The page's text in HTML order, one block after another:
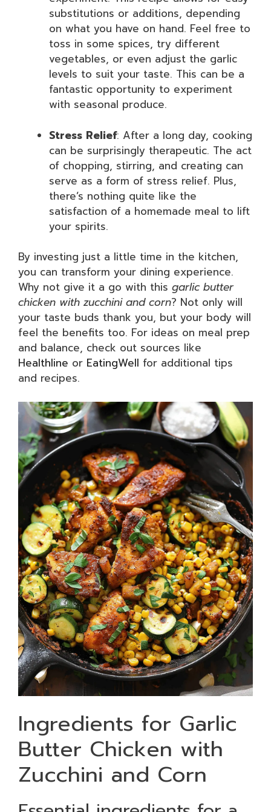
substitutions or additions, depending
on what you have on hand. Feel free to
toss in some spices, try different
vegetables, or even adjust the garlic
levels to suit your taste. This can be a
fantastic opportunity to experiment
with seasonal produce.
Stress Relief: After a long day, cooking
can be surprisingly therapeutic. The act
of chopping, stirring, and creating can
serve as a form of stress relief. Plus,
there’s nothing quite like the
satisfaction of a homemade meal to lift
your spirits.
By investing just a little time in the kitchen,
you can transform your dining experience.
Why not give it a go with this garlic butter
chicken with zucchini and corn? Not only will
your taste buds thank you, but your body will
feel the benefits too. For ideas on meal prep
and balance, check out sources like
Healthline or EatingWell for additional tips
and recipes.
Ingredients for Garlic
Butter Chicken with
Zucchini and Corn